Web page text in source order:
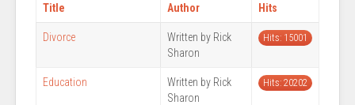
Title Author Hits
Divorce
Written by Rick
Sharon
Hits: 15001
Education
Written by Rick
Sharon
Hits: 20202